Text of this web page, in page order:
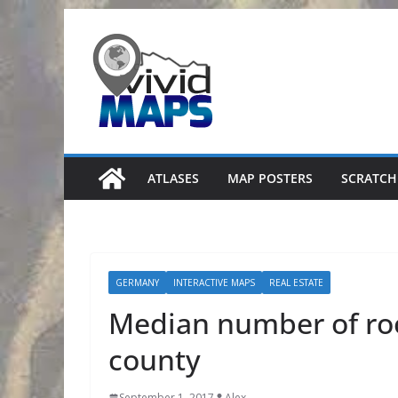
content
ATLASES MAP POSTERS
GERMANY INTERACTIVE MAPS REAL ESTATE
Median number of
county